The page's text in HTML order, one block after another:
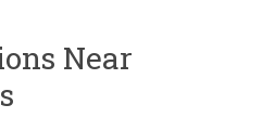
Near